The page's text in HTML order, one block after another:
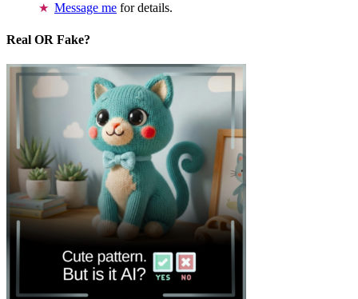
Message me for details.
Real OR Fake?